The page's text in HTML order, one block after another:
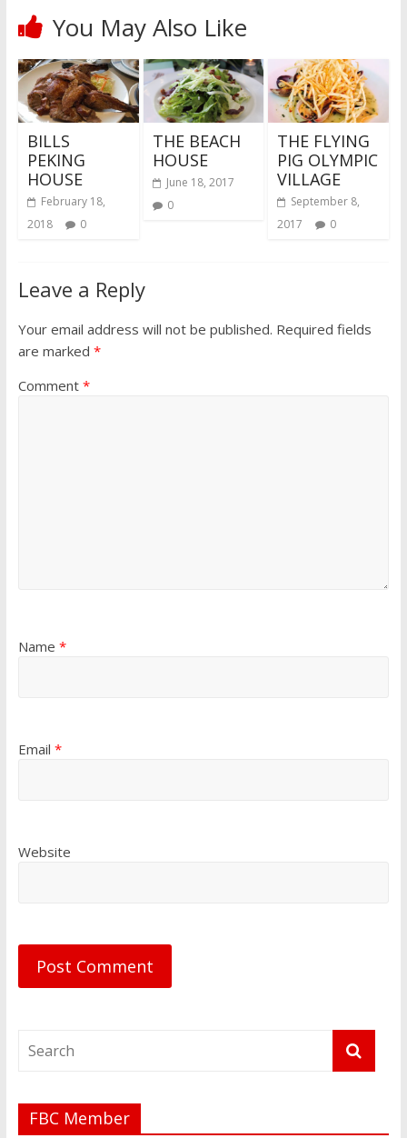
You May Also Like
BILLS
PEKING
HOUSE
February 18,
2018
0
THE BEACH
HOUSE
June 18, 2017
0
THE FLYING
PIG OLYMPIC
VILLAGE
September 8,
2017
0
Leave a Reply
Your email address will not be published. Required fields
are marked *
Comment *
Name *
Email *
Website
FBC Member